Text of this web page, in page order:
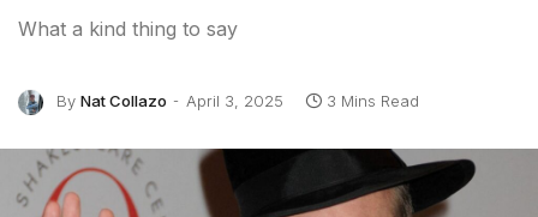
What a kind thing to say
By Nat Collazo April 3, 2025 3 Mins Read